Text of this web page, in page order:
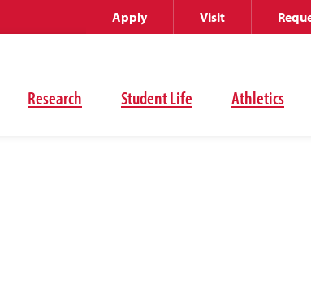
Research Student Life Athletics
Apply Visit